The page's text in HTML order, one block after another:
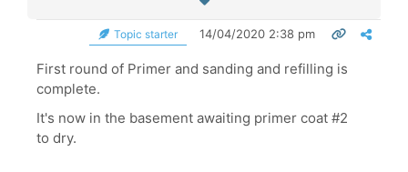
Topic starter 14/04/2020 2:38 pm
First round of Primer and sanding and refilling is
complete.
It's now in the basement awaiting primer coat #2
to dry.